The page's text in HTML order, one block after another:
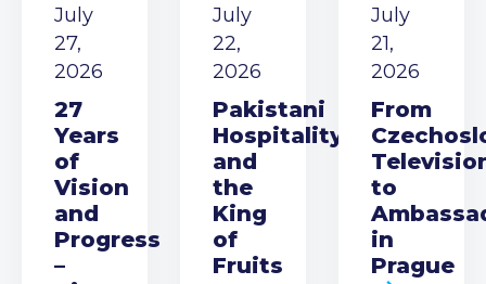
July
27,
2026
27
Years
of
Vision
and
Progress
–
July
22,
2026
Pakistani
Hospitality
and
the
King
of
Fruits
July
21,
2026
From
to
in
Prague